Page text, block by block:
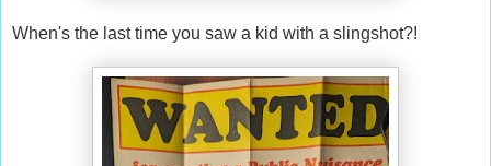
When's the last time you saw a kid with a slingshot?!